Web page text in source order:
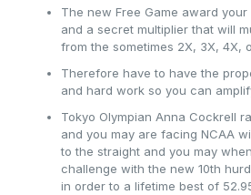
The new Free Game award
and a secret multiplier that will
from the sometimes 2X, 3X, 4X,
Therefore have to have the
and hard work so you can
Tokyo Olympian Anna Cockrell
and you may are facing NCAA
to the straight and you may
challenge with the new 10th
in order to a lifetime best of